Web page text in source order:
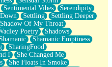
Sentimental Vibes
Serendipity
Settling
Settling Deeper
Shadow Of My Throat
Poetry
Shadows
Shamanic
Shamanic Emptiness
SharingFood
I
She Changed Me
She Floats In Smoke